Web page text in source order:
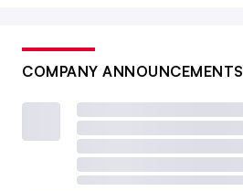
COMPANY ANNOUNCEMENTS